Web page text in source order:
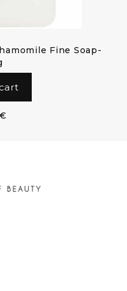
Fine Soap-
€